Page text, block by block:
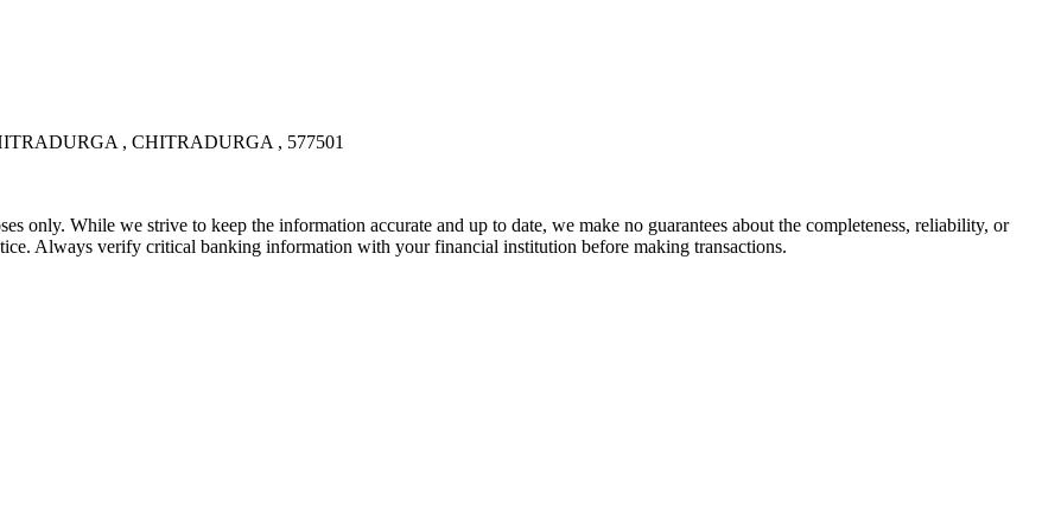
, CHITRADURGA , 577501
only. While we strive to keep the information accurate and up to date, we make no guarantees about the completeness, reliability, or
Always verify critical banking information with your financial institution before making transactions.